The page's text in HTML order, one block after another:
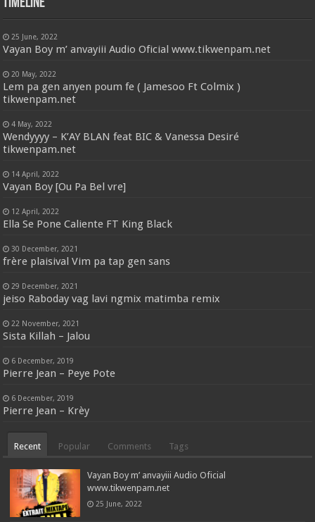
Timeline
25 June, 2022
Vayan Boy m’ anvayiii Audio Oficial www.tikwenpam.net
20 May, 2022
Lem pa gen anyen poum fe ( Jamesoo Ft Colmix )
tikwenpam.net
4 May, 2022
Wendyyyy – K’AY BLAN feat BIC & Vanessa Desiré
tikwenpam.net
14 April, 2022
Vayan Boy [Ou Pa Bel vre]
12 April, 2022
Ella Se Pone Caliente FT King Black
30 December, 2021
frère plaisival Vim pa tap gen sans
29 December, 2021
jeiso Raboday vag lavi ngmix matimba remix
22 November, 2021
Sista Killah – Jalou
6 December, 2019
Pierre Jean – Peye Pote
6 December, 2019
Pierre Jean – Krèy
Recent Popular Comments Tags
Vayan Boy m’ anvayiii Audio Oficial
www.tikwenpam.net
25 June, 2022